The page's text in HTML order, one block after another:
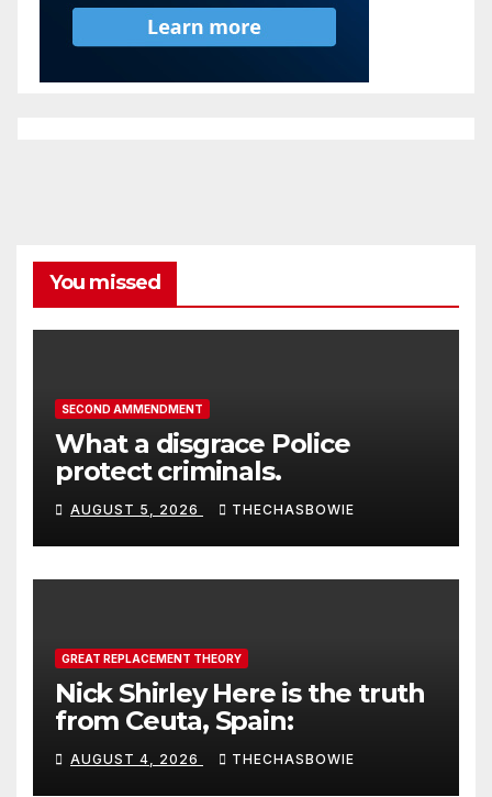
You missed
SECOND AMMENDMENT
What a disgrace Police
protect criminals.
AUGUST 5, 2026 THECHASBOWIE
GREAT REPLACEMENT THEORY
Nick Shirley Here is the truth
from Ceuta, Spain:
AUGUST 4, 2026 THECHASBOWIE